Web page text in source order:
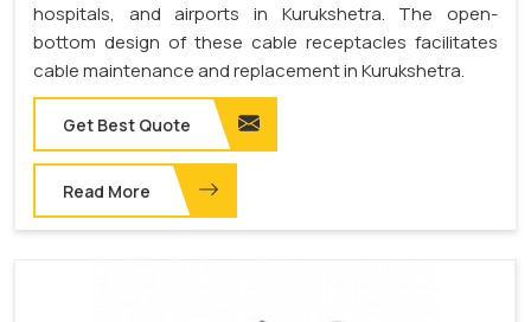
hospitals, and airports in Kurukshetra. The open-
bottom design of these cable receptacles facilitates
cable maintenance and replacement in Kurukshetra.
Get Best Quote
Read More